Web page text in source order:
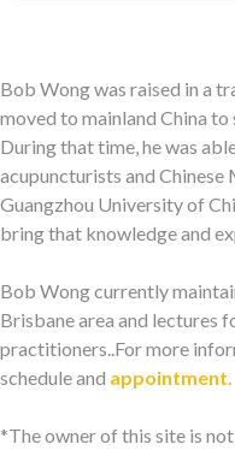
Bob Wong was raised in a
moved to mainland China
During that time, he was
acupuncturists and
Guangzhou University of
bring that knowledge and
Bob Wong currently
Brisbane area and lectures
practitioners..For more
schedule and appointment.
*The owner of this site is